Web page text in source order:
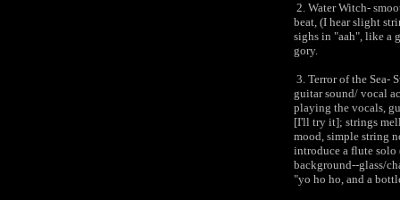
2. Water Witch-
beat, (I hear slight
sighs in "aah", like a
gory.
3. Terror of the Sea-
guitar sound/ vocal
playing the vocals,
[I'll try it]; strings
mood, simple string
introduce a flute
background--glass/
"yo ho ho, and a